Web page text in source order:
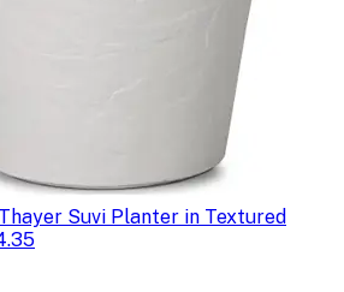
Thayer Suvi Planter in Textured